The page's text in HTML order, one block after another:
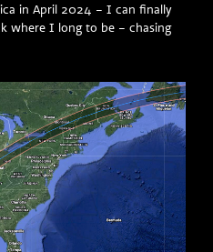
in April 2024 – I can finally
where I long to be – chasing